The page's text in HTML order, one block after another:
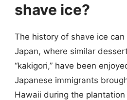
shave ice?
The history of shave ice
Japan, where similar
“kakigori,” have been
Japanese immigrants
Hawaii during the